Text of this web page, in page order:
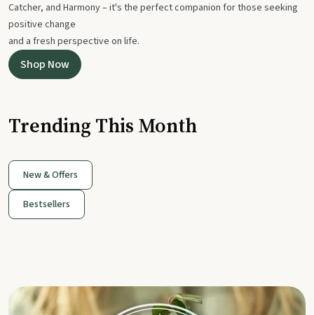
Catcher, and Harmony – it's the perfect companion for those seeking
positive change
and a fresh perspective on life.
Shop Now
Trending This Month
New & Offers
Bestsellers